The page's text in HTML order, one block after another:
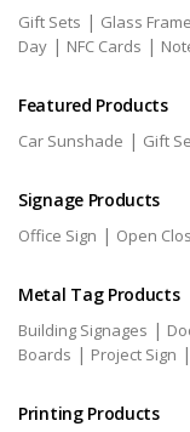
Gift Sets | Glass
Day | NFC Cards |
Featured Products
Car Sunshade | Gift
Signage Products
Office Sign | Open
Metal Tag Products
Building Signages |
Boards | Project Sign |
Printing Products